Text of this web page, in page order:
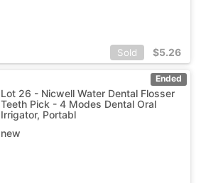
Sold $5.26
Ended
Lot 26 - Nicwell Water Dental Flosser
Teeth Pick - 4 Modes Dental Oral
Irrigator, Portabl
new